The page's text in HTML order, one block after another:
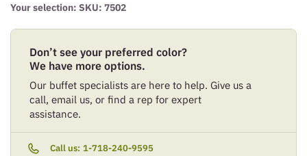
Your selection: SKU: 7502
Don’t see your preferred color?
We have more options.
Our buffet specialists are here to help. Give us a
call, email us, or find a rep for expert
assistance.
Call us: 1-718-240-9595